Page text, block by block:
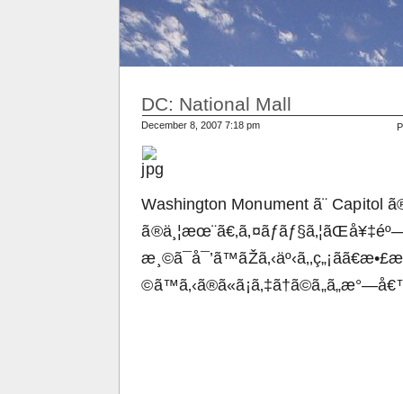
DC: National Mall
December 8, 2007 7:18 pm
Washington Monument ã¨ Capitol